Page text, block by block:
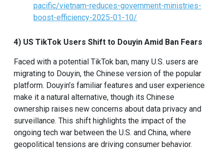
pacific/vietnam-reduces-government-ministries-
boost-efficiency-2025-01-10/
4) US TikTok Users Shift to Douyin Amid Ban Fears
Faced with a potential TikTok ban, many U.S. users are
migrating to Douyin, the Chinese version of the popular
platform. Douyin’s familiar features and user experience
make it a natural alternative, though its Chinese
ownership raises new concerns about data privacy and
surveillance. This shift highlights the impact of the
ongoing tech war between the U.S. and China, where
geopolitical tensions are driving consumer behavior.